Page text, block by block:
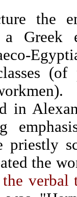
the
a Greek
(of
in
priestly
the
the verbal